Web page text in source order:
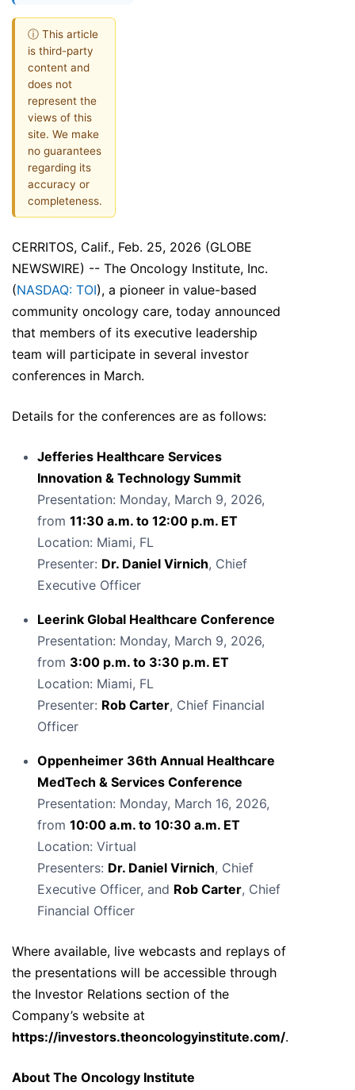
ⓘ This article
is third-party
content and
does not
represent the
views of this
site. We make
no guarantees
regarding its
accuracy or
completeness.
CERRITOS, Calif., Feb. 25, 2026 (GLOBE
NEWSWIRE) -- The Oncology Institute, Inc.
(NASDAQ: TOI), a pioneer in value-based
community oncology care, today announced
that members of its executive leadership
team will participate in several investor
conferences in March.
Details for the conferences are as follows:
Jefferies Healthcare Services
Innovation & Technology Summit
Presentation: Monday, March 9, 2026,
from 11:30 a.m. to 12:00 p.m. ET
Location: Miami, FL
Presenter: Dr. Daniel Virnich, Chief
Executive Officer
Leerink Global Healthcare Conference
Presentation: Monday, March 9, 2026,
from 3:00 p.m. to 3:30 p.m. ET
Location: Miami, FL
Presenter: Rob Carter, Chief Financial
Officer
Oppenheimer 36th Annual Healthcare
MedTech & Services Conference
Presentation: Monday, March 16, 2026,
from 10:00 a.m. to 10:30 a.m. ET
Location: Virtual
Presenters: Dr. Daniel Virnich, Chief
Executive Officer, and Rob Carter, Chief
Financial Officer
Where available, live webcasts and replays of
the presentations will be accessible through
the Investor Relations section of the
Company’s website at
https://investors.theoncologyinstitute.com/.
About The Oncology Institute